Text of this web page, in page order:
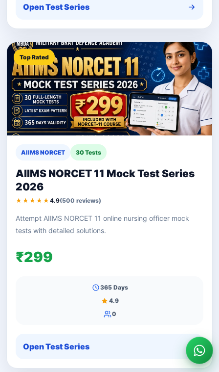
Open Test Series
Top Rated
AIIMS NORCET 30 Tests
AIIMS NORCET 11 Mock Test Series
2026
★★★★★ 4.9(500 reviews)
Attempt AIIMS NORCET 11 online nursing officer mock
tests with detailed solutions.
₹299
365 Days
4.9
0
Open Test Series